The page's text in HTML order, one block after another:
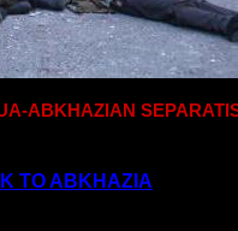
ABKHAZIAN
TO ABKHAZIA